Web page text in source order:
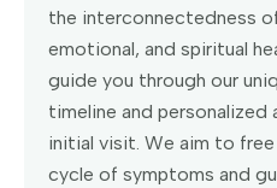
the interconnectedness
emotional, and spiritual
guide you through our
timeline and personalized
initial visit. We aim to
cycle of symptoms and